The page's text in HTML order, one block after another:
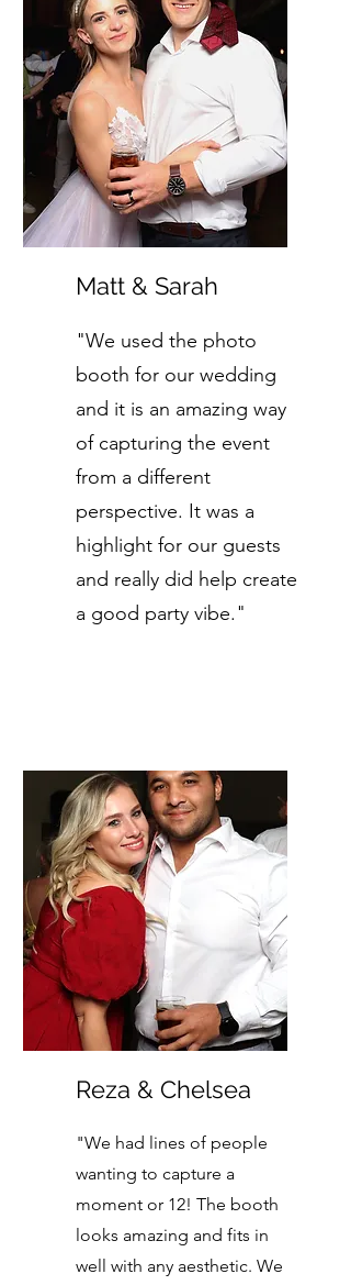
Matt & Sarah
"We used the photo
booth for our wedding
and it is an amazing way
of capturing the event
from a different
perspective. It was a
highlight for our guests
and really did help create
a good party vibe."
Reza & Chelsea
"We had lines of people
wanting to capture a
moment or 12! The booth
looks amazing and fits in
well with any aesthetic. We